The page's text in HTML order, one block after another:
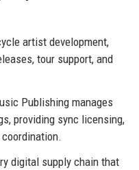
artist development,
tour support, and
Publishing manages
providing sync licensing,
digital supply chain that